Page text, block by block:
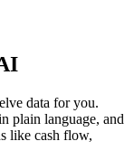
data for you.
plain language, and
like cash flow,